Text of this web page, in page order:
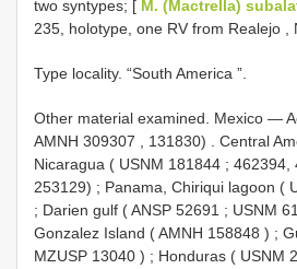
two syntypes; [ M. (Mactrella)
235, holotype, one RV from Realejo ,
Type locality. “South America ”.
Other material examined. Mexico —
AMNH 309307 , 131830) . Central
Nicaragua ( USNM 181844 ; 462394,
253129) ; Panama, Chiriqui lagoon (
; Darien gulf (ANSP 52691 ; USNM
Gonzalez Island (AMNH 158848 ) ;
MZUSP 13040 ) ; Honduras ( USNM